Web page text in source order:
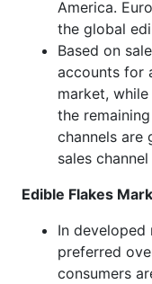
America.
the global
Based on
accounts for
market,
the
channels are
sales
Edible Flakes
In
preferred
consumers